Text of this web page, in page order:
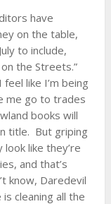
have
on the table,
to include,
on the Streets.”
like I’m being
me go to trades
books will
title. But griping
like they’re
and that’s
know, Daredevil
cleaning all the